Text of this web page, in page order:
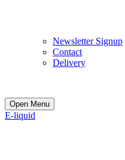
Newsletter Signup
Contact
Delivery
Open Menu
E-liquid